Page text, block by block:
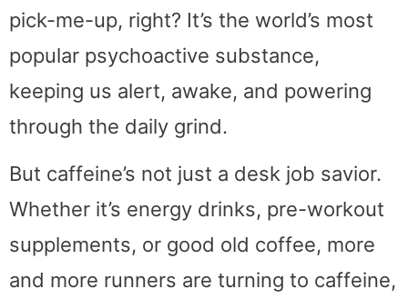
pick-me-up, right? It’s the world’s most
popular psychoactive substance,
keeping us alert, awake, and powering
through the daily grind.
But caffeine’s not just a desk job savior.
Whether it’s energy drinks, pre-workout
supplements, or good old coffee, more
and more runners are turning to caffeine,